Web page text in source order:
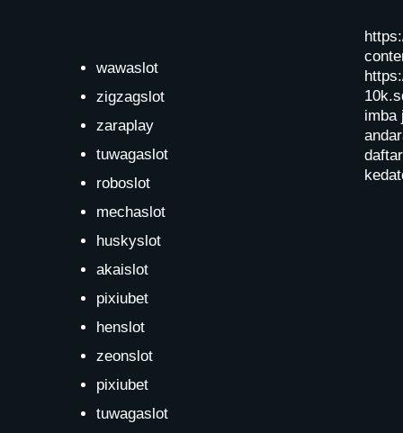
wawaslot
zigzagslot
zaraplay
tuwagaslot
roboslot
mechaslot
huskyslot
akaislot
pixiubet
henslot
zeonslot
pixiubet
tuwagaslot
imba